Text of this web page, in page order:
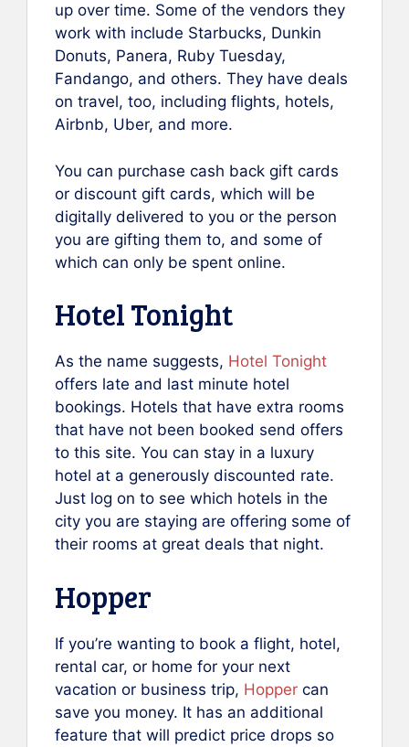
up over time. Some of the vendors they
work with include Starbucks, Dunkin
Donuts, Panera, Ruby Tuesday,
Fandango, and others. They have deals
on travel, too, including flights, hotels,
Airbnb, Uber, and more.
You can purchase cash back gift cards
or discount gift cards, which will be
digitally delivered to you or the person
you are gifting them to, and some of
which can only be spent online.
Hotel Tonight
As the name suggests, Hotel Tonight
offers late and last minute hotel
bookings. Hotels that have extra rooms
that have not been booked send offers
to this site. You can stay in a luxury
hotel at a generously discounted rate.
Just log on to see which hotels in the
city you are staying are offering some of
their rooms at great deals that night.
Hopper
If you’re wanting to book a flight, hotel,
rental car, or home for your next
vacation or business trip, Hopper can
save you money. It has an additional
feature that will predict price drops so